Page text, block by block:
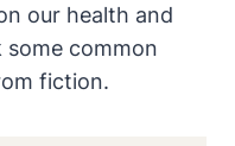
our health and
some common
fiction.